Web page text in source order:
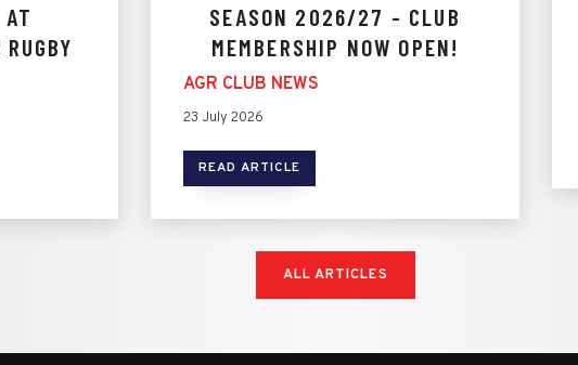
SEASON 2026/27 - CLUB
MEMBERSHIP NOW OPEN!
AGR CLUB NEWS
23 July 2026
READ ARTICLE
ALL ARTICLES